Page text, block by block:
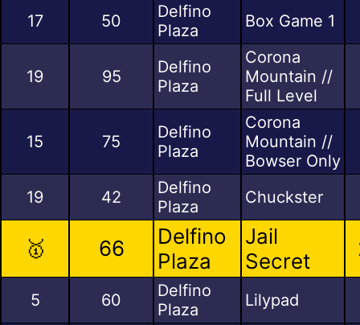
17 50
Delfino
Plaza
Box Game 1
19 95
Delfino
Plaza
Corona
Mountain //
Full Level
15 75
Delfino
Plaza
Corona
Mountain //
Bowser Only
19
42
Delfino
Plaza
Chuckster
🥇 66
Delfino
Plaza
Jail
Secret
5 60
Delfino
Plaza
Lilypad